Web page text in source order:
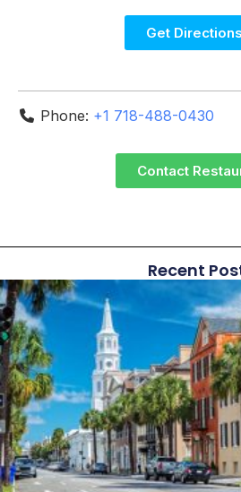
Get Directions
Phone: +1 718-488-0430
Contact
Recent